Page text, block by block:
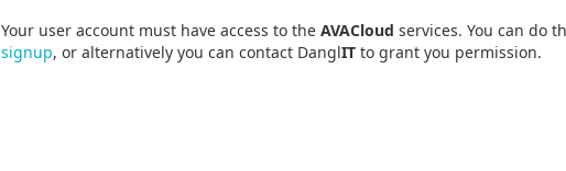
Your user account must have access to the AVACloud services. You can do
signup, or alternatively you can contact DanglIT to grant you permission.